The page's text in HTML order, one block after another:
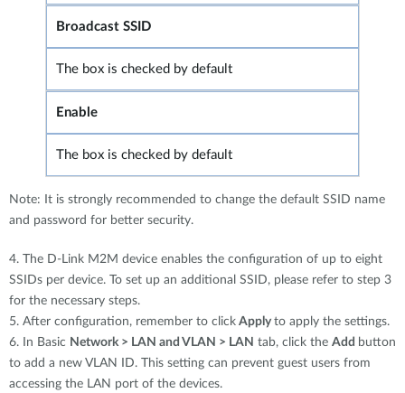
Broadcast SSID
The box is checked by default
Enable
The box is checked by default
Note: It is strongly recommended to change the default SSID name
and password for better security.
4. The D-Link M2M device enables the configuration of up to eight
SSIDs per device. To set up an additional SSID, please refer to step 3
for the necessary steps.
5. After configuration, remember to click Apply to apply the settings.
6. In Basic Network > LAN and VLAN > LAN tab, click the Add button
to add a new VLAN ID. This setting can prevent guest users from
accessing the LAN port of the devices.